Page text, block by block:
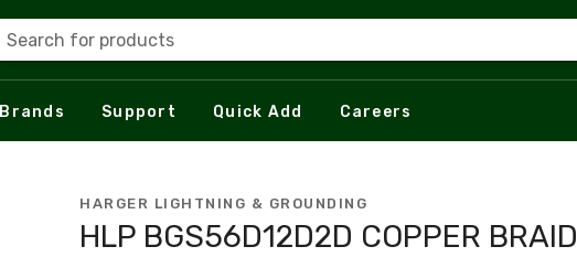
Search for products
Brands Support Quick Add Careers
HARGER LIGHTNING & GROUNDING
HLP BGS56D12D2D COPPER BRAID